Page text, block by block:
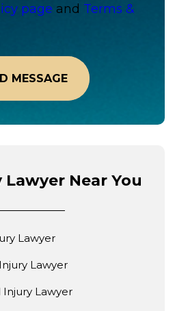
page and Terms &
Near You
Lawyer
Lawyer
Injury Lawyer